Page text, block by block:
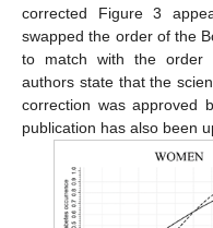
corrected Figure 3
swapped the order of the
to match with the order
authors state that the
correction was approved
publication has also been